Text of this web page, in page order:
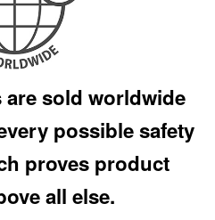
sold worldwide
possible safety
proves product
all else.